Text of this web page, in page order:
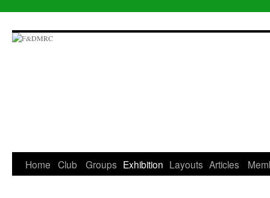
to
content
Home Club Groups Exhibition Layouts Articles